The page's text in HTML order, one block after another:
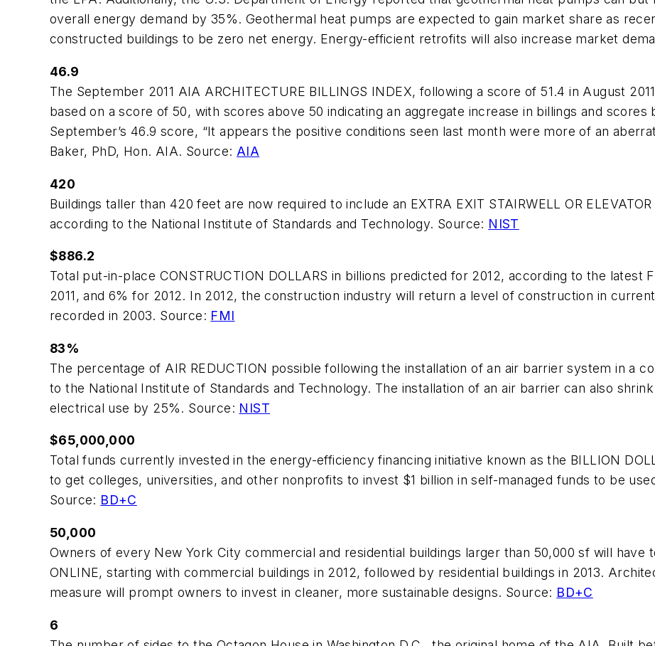
overall energy demand by 35%. Geothermal heat pumps are expected to gain market share as
constructed buildings to be zero net energy. Energy-efficient retrofits will also increase market
46.9
The September 2011 AIA ARCHITECTURE BILLINGS INDEX, following a score of 51.4 in August
based on a score of 50, with scores above 50 indicating an aggregate increase in billings and
September’s 46.9 score, “It appears the positive conditions seen last month were more of an
Baker, PhD, Hon. AIA. Source: AIA
420
Buildings taller than 420 feet are now required to include an EXTRA EXIT STAIRWELL OR
according to the National Institute of Standards and Technology. Source: NIST
$886.2
Total put-in-place CONSTRUCTION DOLLARS in billions predicted for 2012, according to the
2011, and 6% for 2012. In 2012, the construction industry will return a level of construction in
recorded in 2003. Source: FMI
83%
The percentage of AIR REDUCTION possible following the installation of an air barrier system in a
to the National Institute of Standards and Technology. The installation of an air barrier can also
electrical use by 25%. Source: NIST
$65,000,000
Total funds currently invested in the energy-efficiency financing initiative known as the BILLION
to get colleges, universities, and other nonprofits to invest $1 billion in self-managed funds to be
Source: BD+C
50,000
Owners of every New York City commercial and residential buildings larger than 50,000 sf will have
ONLINE, starting with commercial buildings in 2012, followed by residential buildings in 2013.
measure will prompt owners to invest in cleaner, more sustainable designs. Source: BD+C
6